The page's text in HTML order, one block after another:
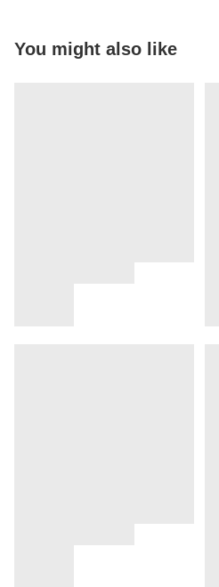
You might also like